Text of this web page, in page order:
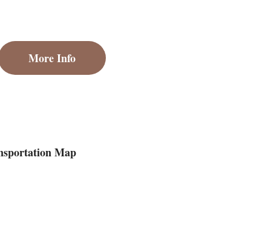
More Info